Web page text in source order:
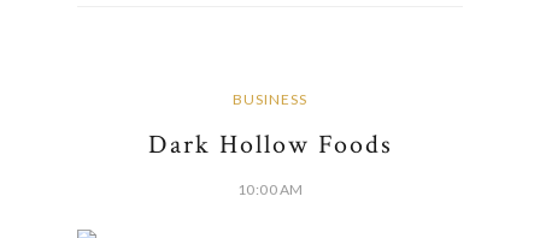
BUSINESS
Dark Hollow Foods
10:00 AM